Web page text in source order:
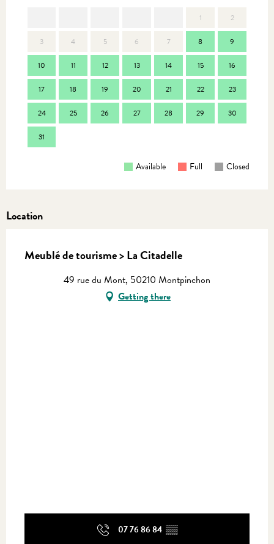
1 2
3 4 5 6 7 8 9
10 11 12 13 14 15 16
17 18 19 20 21 22 23
24 25 26 27 28 29 30
31
Available Full Closed
Location
Meublé de tourisme > La Citadelle
49 rue du Mont, 50210 Montpinchon
Getting there
07 76 86 84 ▒▒